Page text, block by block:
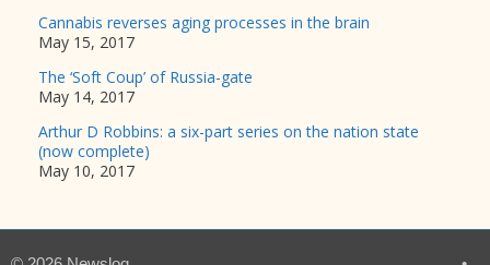
Cannabis reverses aging processes in the brain
May 15, 2017
The ‘Soft Coup’ of Russia-gate
May 14, 2017
Arthur D Robbins: a six-part series on the nation state
(now complete)
May 10, 2017